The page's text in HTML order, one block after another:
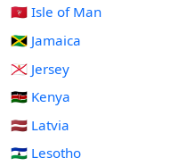
🇮🇲 Isle of Man
🇯🇲 Jamaica
🇯🇪 Jersey
🇰🇪 Kenya
🇱🇻 Latvia
🇱🇸 Lesotho